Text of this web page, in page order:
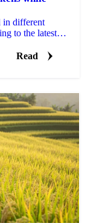
in different
to the latest
Read